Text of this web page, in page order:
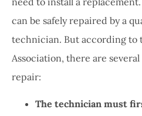
can be safely repaired by a
technician. But according to
Association, there are
repair:
The technician must